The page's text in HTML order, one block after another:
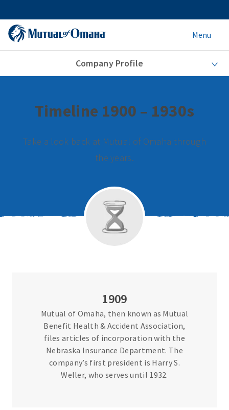
Menu
Company Profile
Timeline 1900 – 1930s
Take a look back at Mutual of Omaha through
the years.
1909
Mutual of Omaha, then known as Mutual
Benefit Health & Accident Association,
files articles of incorporation with the
Nebraska Insurance Department. The
company’s first president is Harry S.
Weller, who serves until 1932.